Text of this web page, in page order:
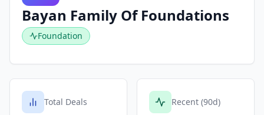
Bayan Family Of Foundations
Foundation
Total Deals Recent (90d)